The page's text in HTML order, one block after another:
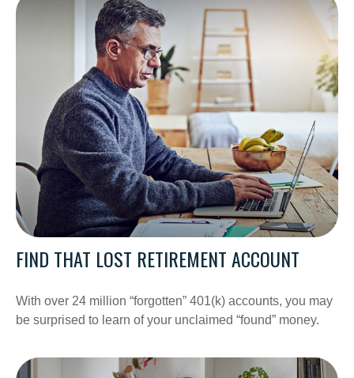
FIND THAT LOST RETIREMENT ACCOUNT
With over 24 million “forgotten” 401(k) accounts, you may
be surprised to learn of your unclaimed “found” money.